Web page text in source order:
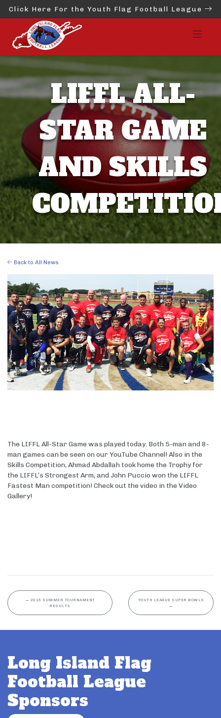
Click Here For the Youth Flag Football League
LIFFL ALL-
STAR GAME
AND SKILLS
Back to All News
The LIFFL All-Star Game was played today. Both 5-man and 8-
man games can be seen on our YouTube Channel! Also in the
Skills Competition, Ahmad Abdallah took home the Trophy for
the LIFFL’s Strongest Arm, and John Puccio won the LIFFL
Fastest Man competition! Check out the video in the Video
Gallery!
← 2015 SUMMER TOURNAMENT
RESULTS
YOUTH LEAGUE SUPER BOWLS
→
Long Island Flag
Football League
Sponsors